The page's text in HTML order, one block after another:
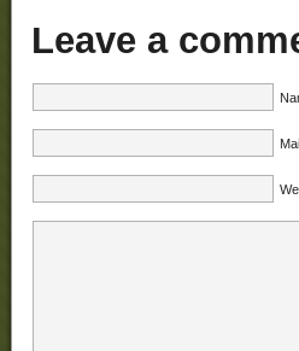
Leave a